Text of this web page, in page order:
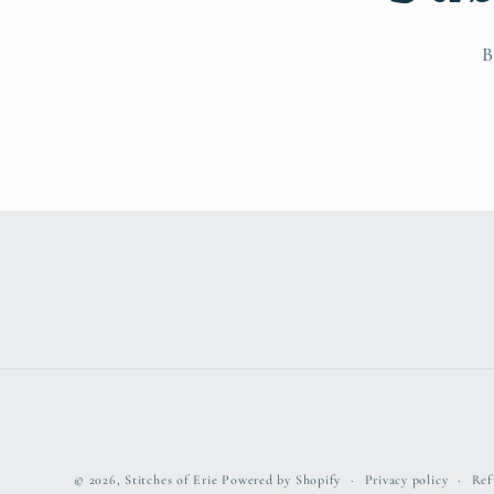
© 2026, Stitches of Erie Powered by Shopify Privacy policy